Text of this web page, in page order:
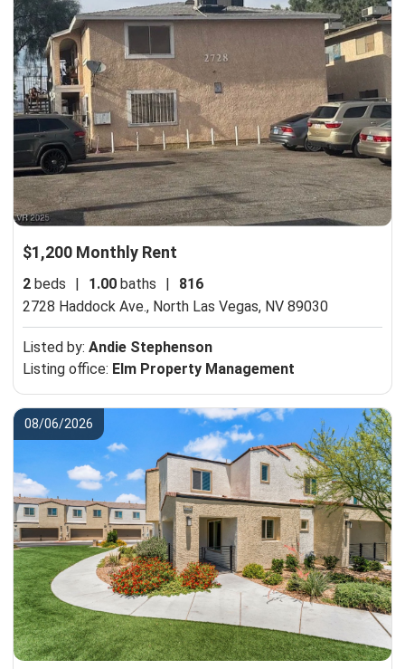
$1,200 Monthly Rent
2 beds 1.00 baths
816
2728 Haddock Ave., North Las Vegas, NV 89030
Listed by: Andie Stephenson
Listing office: Elm Property Management
08/06/2026